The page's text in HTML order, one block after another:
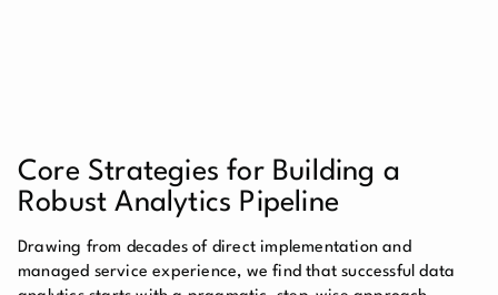
Core Strategies for Building a
Robust Analytics Pipeline
Drawing from decades of direct implementation and
managed service experience, we find that successful data